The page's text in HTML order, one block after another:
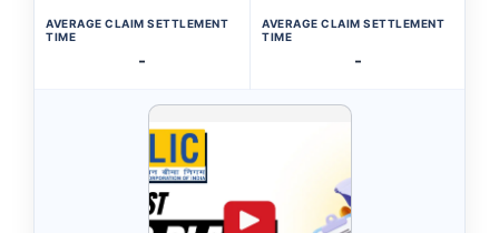
AVERAGE CLAIM SETTLEMENT
TIME
-
AVERAGE CLAIM SETTLEMENT
TIME
-